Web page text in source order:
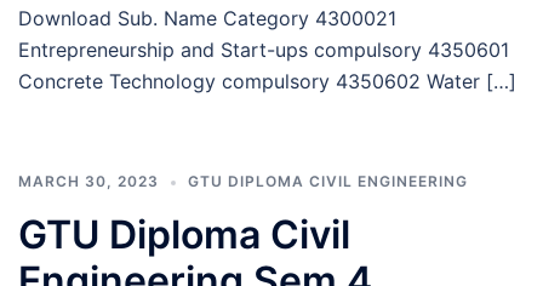
Download Sub. Name Category 4300021
Entrepreneurship and Start-ups compulsory 4350601
Concrete Technology compulsory 4350602 Water […]
MARCH 30, 2023 GTU DIPLOMA CIVIL ENGINEERING
GTU Diploma Civil